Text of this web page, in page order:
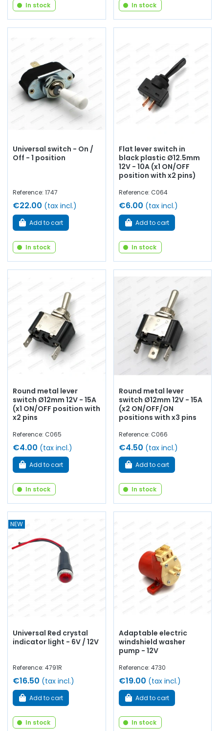
In stock In stock
Universal switch - On /
Off - 1 position
Reference: 1747
€22.00 (tax incl.)
Add to cart
In stock
Flat lever switch in
black plastic Ø12.5mm
12V - 10A (x1 ON/OFF
position with x2 pins)
Reference: C064
€6.00 (tax incl.)
Add to cart
In stock
Round metal lever
switch Ø12mm 12V - 15A
(x1 ON/OFF position with
x2 pins
Reference: C065
€4.00 (tax incl.)
Add to cart
In stock
Round metal lever
switch Ø12mm 12V - 15A
(x2 ON/OFF/ON
positions with x3 pins
Reference: C066
€4.50 (tax incl.)
Add to cart
In stock
NEW
Universal Red crystal
indicator light - 6V / 12V
Reference: 4791R
€16.50 (tax incl.)
Add to cart
In stock
Adaptable electric
windshield washer
pump - 12V
Reference: 4730
€19.00 (tax incl.)
Add to cart
In stock